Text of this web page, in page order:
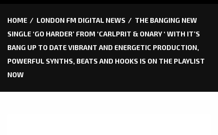
HOME LONDON FM DIGITAL NEWS
THE BANGING NEW
SINGLE ‘GO HARDER’ FROM ‘CARLPRIT & ONARY ‘ WITH IT’S
BANG UP TO DATE VIBRANT AND ENERGETIC PRODUCTION,
POWERFUL SYNTHS, BEATS AND HOOKS IS ON THE PLAYLIST
NOW